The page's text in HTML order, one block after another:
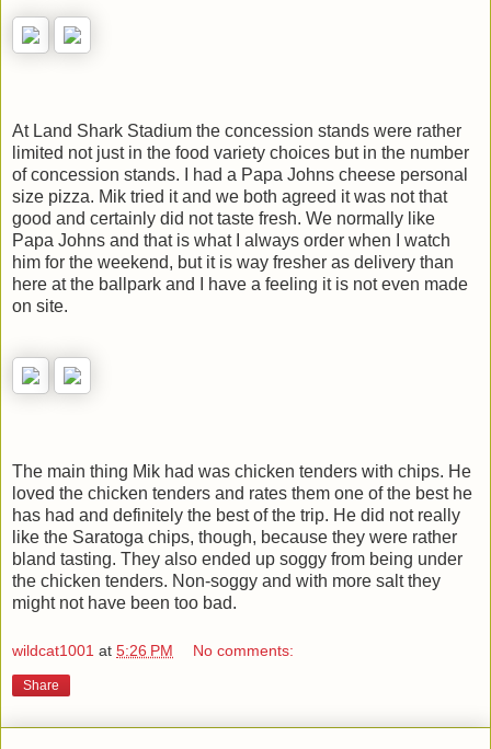
At Land Shark Stadium the concession stands were rather
limited not just in the food variety choices but in the number
of concession stands. I had a Papa Johns cheese personal
size pizza. Mik tried it and we both agreed it was not that
good and certainly did not taste fresh. We normally like
Papa Johns and that is what I always order when I watch
him for the weekend, but it is way fresher as delivery than
here at the ballpark and I have a feeling it is not even made
on site.
The main thing Mik had was chicken tenders with chips. He
loved the chicken tenders and rates them one of the best he
has had and definitely the best of the trip. He did not really
like the Saratoga chips, though, because they were rather
bland tasting. They also ended up soggy from being under
the chicken tenders. Non-soggy and with more salt they
might not have been too bad.
wildcat1001 at 5:26 PM No comments:
Share